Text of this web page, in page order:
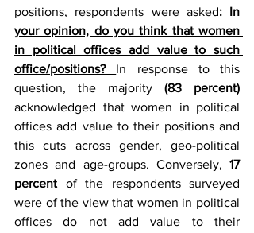
positions, respondents were asked:
In
your opinion, do you think that women
in political offices add value to such
office/positions? In response to this
question, the majority (83 percent)
acknowledged that women in political
offices add value to their positions and
this cuts across gender, geo-political
zones and age-groups. Conversely, 17
percent of the respondents surveyed
were of the view that women in political
offices do not add value to their